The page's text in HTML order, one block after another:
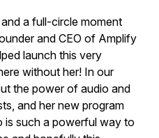
a full-circle moment
and CEO of Amplify
launch this very
without her! In our
the power of audio and
and her new program
is such a powerful way to